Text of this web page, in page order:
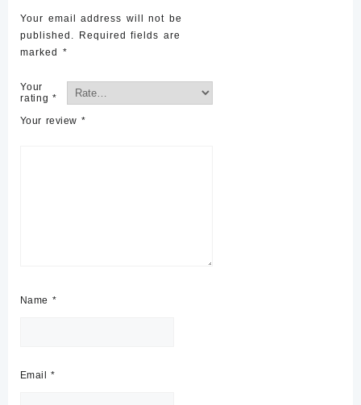
Your email address will not be
published.
Required fields are
marked *
Your
rating *
Your review *
Name *
Email*